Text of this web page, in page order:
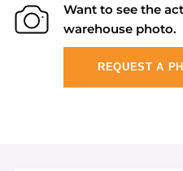
Want to see the
warehouse photo.
REQUEST A